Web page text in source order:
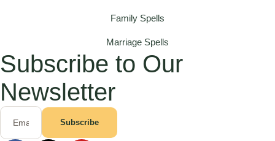
Family Spells
Marriage Spells
Subscribe to Our
Newsletter
Subscribe